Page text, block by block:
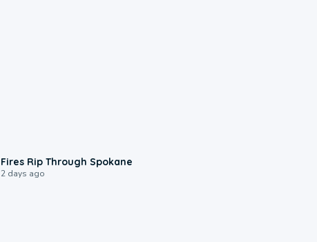
Fires Rip Through Spokane
2 days ago